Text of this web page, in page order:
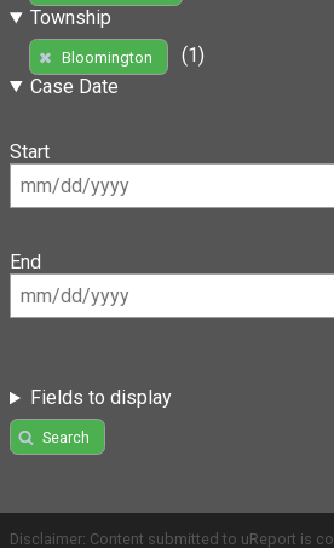
Township
Bloomington
(1)
Case Date
Start
End
Fields to display
Search
Disclaimer: Content submitted to uReport is